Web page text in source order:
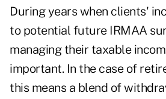
During years when clients'
to potential future IRMAA
managing their taxable
important. In the case of
this means a blend of